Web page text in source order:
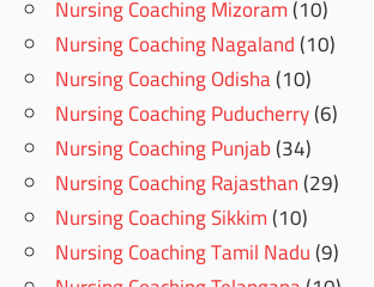
Nursing Coaching Mizoram(10)
Nursing Coaching Nagaland(10)
Nursing Coaching Odisha(10)
Nursing Coaching Puducherry(6)
Nursing Coaching Punjab(34)
Nursing Coaching Rajasthan(29)
Nursing Coaching Sikkim(10)
Nursing Coaching Tamil Nadu(9)